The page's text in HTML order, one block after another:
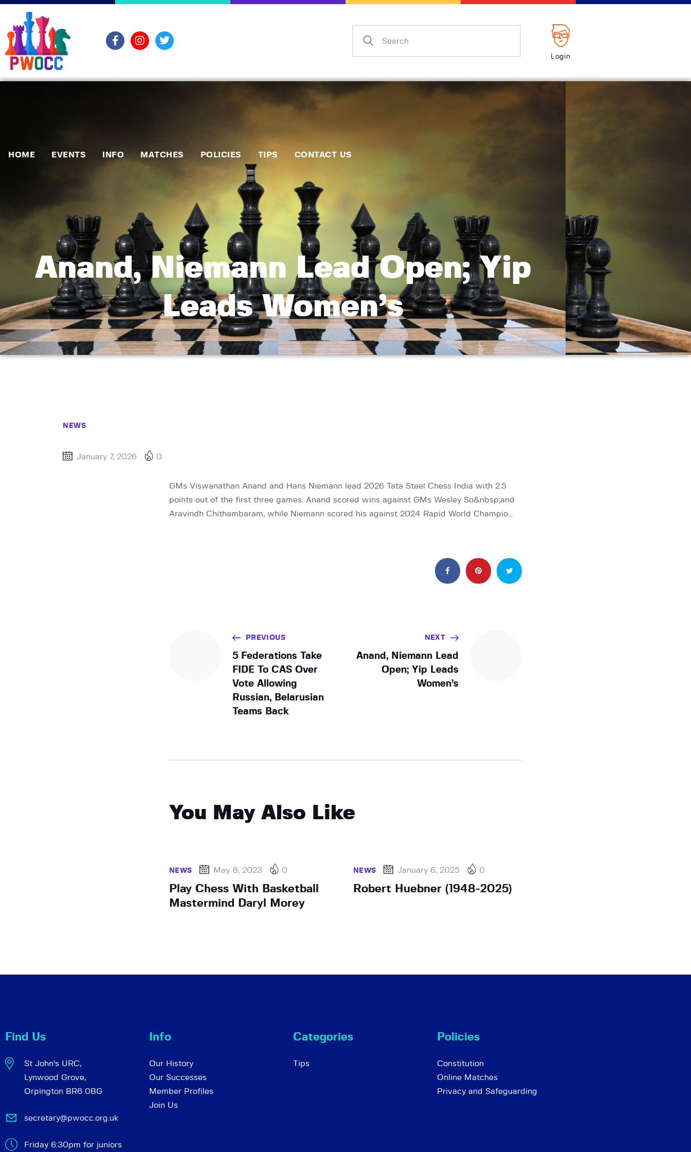
Login
HOME EVENTS INFO MATCHES POLICIES TIPS CONTACT US
Anand, Niemann Lead Open; Yip
Leads Women’s
Matches
Policies
Tips
Contact Us
NEWS
January 7, 2026 0
GMs Viswanathan Anand and Hans Niemann lead 2026 Tata Steel Chess India with 2.5
points out of the first three games. Anand scored wins against GMs Wesley So&nbsp;and
Aravindh Chithambaram, while Niemann scored his against 2024 Rapid World Champio…
PREVIOUS
5 Federations Take
FIDE To CAS Over
Vote Allowing
Russian, Belarusian
Teams Back
NEXT
Anand, Niemann Lead
Open; Yip Leads
Women’s
You May Also Like
NEWS May 8, 2023 0
Play Chess With Basketball
Mastermind Daryl Morey
NEWS January 6, 2025 0
Robert Huebner (1948-2025)
Find Us
St John's URC,
Lynwood Grove,
Orpington BR6 0BG
secretary@pwocc.org.uk
Friday 6:30pm for juniors
Info
Our History
Our Successes
Member Profiles
Join Us
Categories
Tips
Policies
Constitution
Online Matches
Privacy and Safeguarding